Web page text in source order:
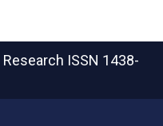
ISSN 1438-